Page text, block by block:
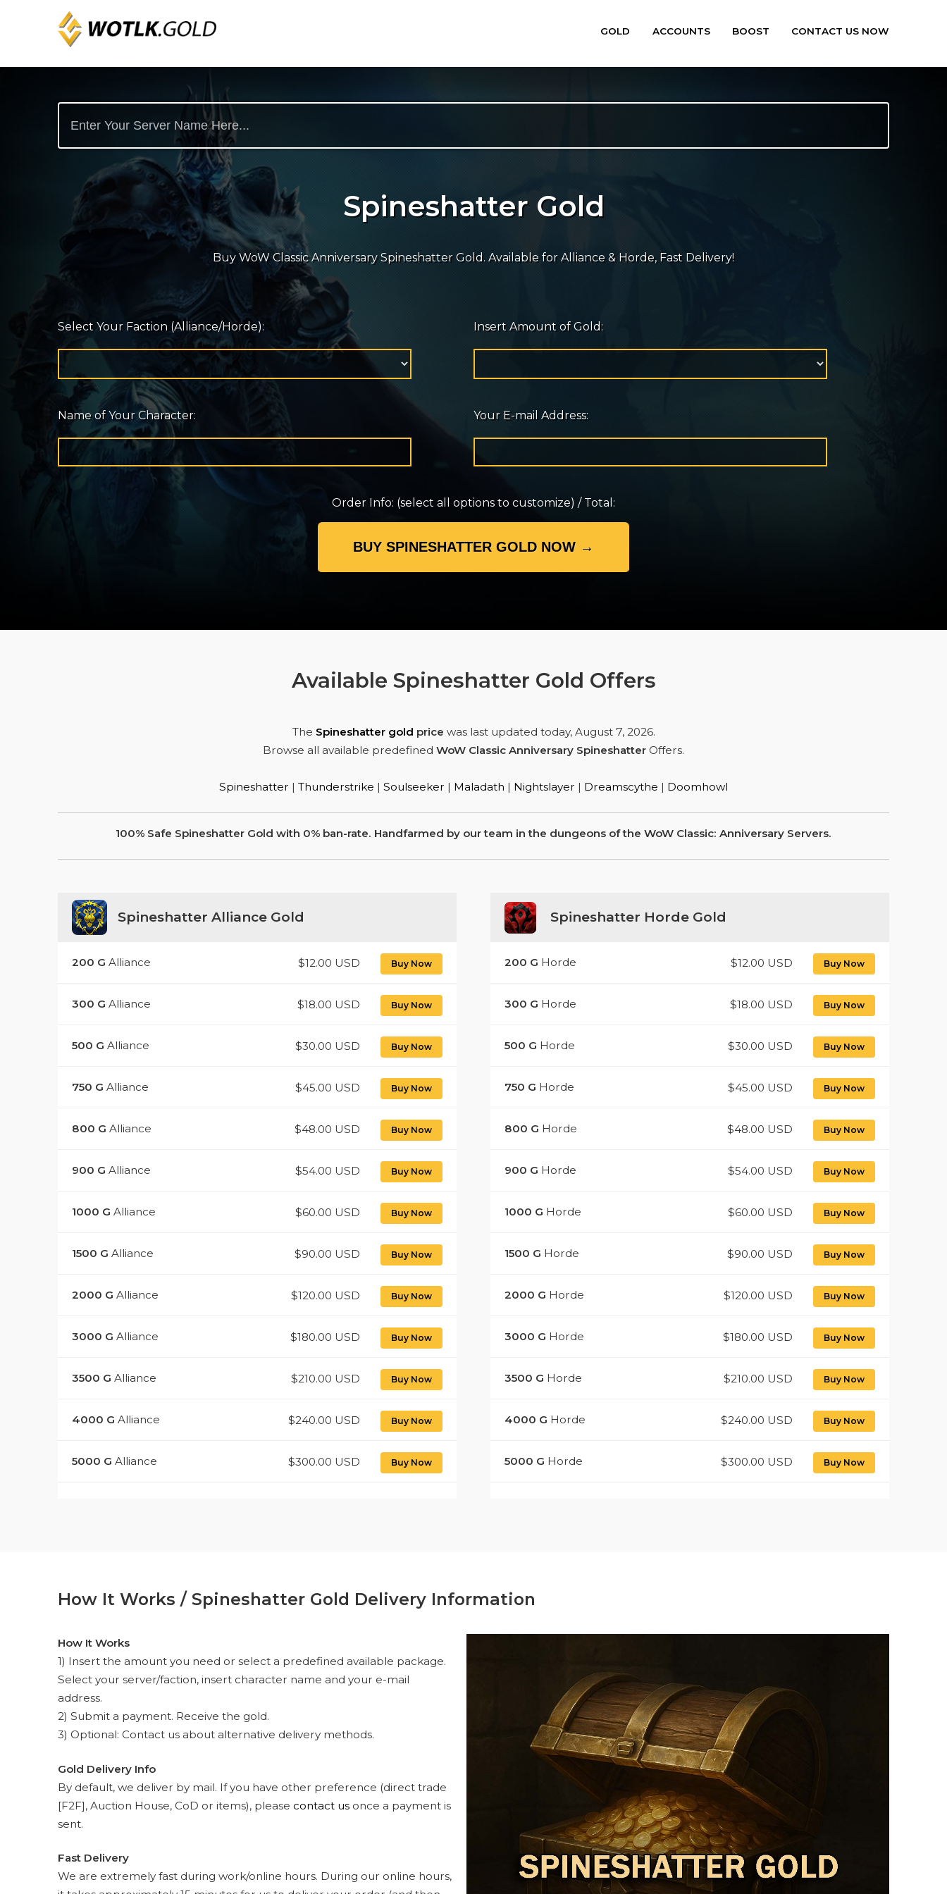
GOLD ACCOUNTS BOOST CONTACT US NOW
Spineshatter Gold
Buy WoW Classic Anniversary Spineshatter Gold. Available for Alliance & Horde, Fast Delivery!
Select Your Faction (Alliance/Horde): Insert Amount of Gold:
Name of Your Character: Your E-mail Address:
Order Info: (select all options to customize) / Total:
Available Spineshatter Gold Offers
The Spineshatter gold price was last updated today, August 7, 2026.
Browse all available predefined WoW Classic Anniversary Spineshatter Offers.
Spineshatter | Thunderstrike | Soulseeker | Maladath | Nightslayer | Dreamscythe | Doomhowl
100% Safe Spineshatter Gold with 0% ban-rate. Handfarmed by our team in the dungeons of the WoW Classic: Anniversary Servers.
Spineshatter Alliance Gold
200 G Alliance $12.00 USD Buy Now
300 G Alliance $18.00 USD Buy Now
500 G Alliance $30.00 USD Buy Now
750 G Alliance $45.00 USD Buy Now
800 G Alliance $48.00 USD Buy Now
900 G Alliance $54.00 USD Buy Now
1000 G Alliance $60.00 USD Buy Now
1500 G Alliance $90.00 USD Buy Now
2000 G Alliance $120.00 USD Buy Now
3000 G Alliance $180.00 USD Buy Now
3500 G Alliance $210.00 USD Buy Now
4000 G Alliance $240.00 USD Buy Now
5000 G Alliance $300.00 USD Buy Now
Spineshatter Horde Gold
200 G Horde $12.00 USD Buy Now
300 G Horde $18.00 USD Buy Now
500 G Horde $30.00 USD Buy Now
750 G Horde $45.00 USD Buy Now
800 G Horde $48.00 USD Buy Now
900 G Horde $54.00 USD Buy Now
1000 G Horde $60.00 USD Buy Now
1500 G Horde $90.00 USD Buy Now
2000 G Horde $120.00 USD Buy Now
3000 G Horde $180.00 USD Buy Now
3500 G Horde $210.00 USD Buy Now
4000 G Horde $240.00 USD Buy Now
5000 G Horde $300.00 USD Buy Now
How It Works / Spineshatter Gold Delivery Information
How It Works
1) Insert the amount you need or select a predefined available package.
Select your server/faction, insert character name and your e-mail
address.
2) Submit a payment. Receive the gold.
3) Optional: Contact us about alternative delivery methods.
Gold Delivery Info
By default, we deliver by mail. If you have other preference (direct trade
[F2F], Auction House, CoD or items), please contact us once a payment is
sent.
Fast Delivery
We are extremely fast during work/online hours. During our online hours,